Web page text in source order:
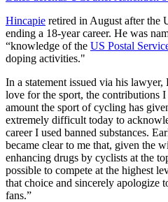
Hincapie retired in August after the
ending a 18-year career. He was
“knowledge of the US Postal
doping activities."
In a statement issued via his
love for the sport, the contributions
amount the sport of cycling has
extremely difficult today to
career I used banned substances.
became clear to me that, given the
enhancing drugs by cyclists at the
possible to compete at the highest
that choice and sincerely apologize
fans.”